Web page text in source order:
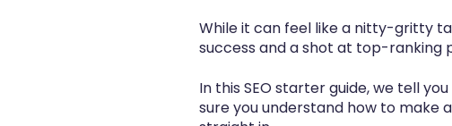
While it can feel like a nitty-gritty
success and a shot at top-ranking
In this SEO starter guide,we tell
sure you understand how to make